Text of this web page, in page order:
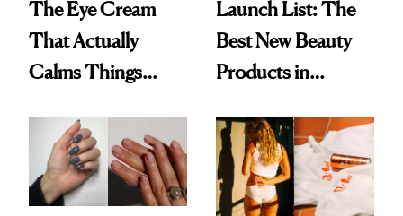
The Eye Cream
That Actually
Calms Things
Launch List: The
Best New Beauty
Products in
Urban Decay's
Ghosting Spray to
amika's Protector